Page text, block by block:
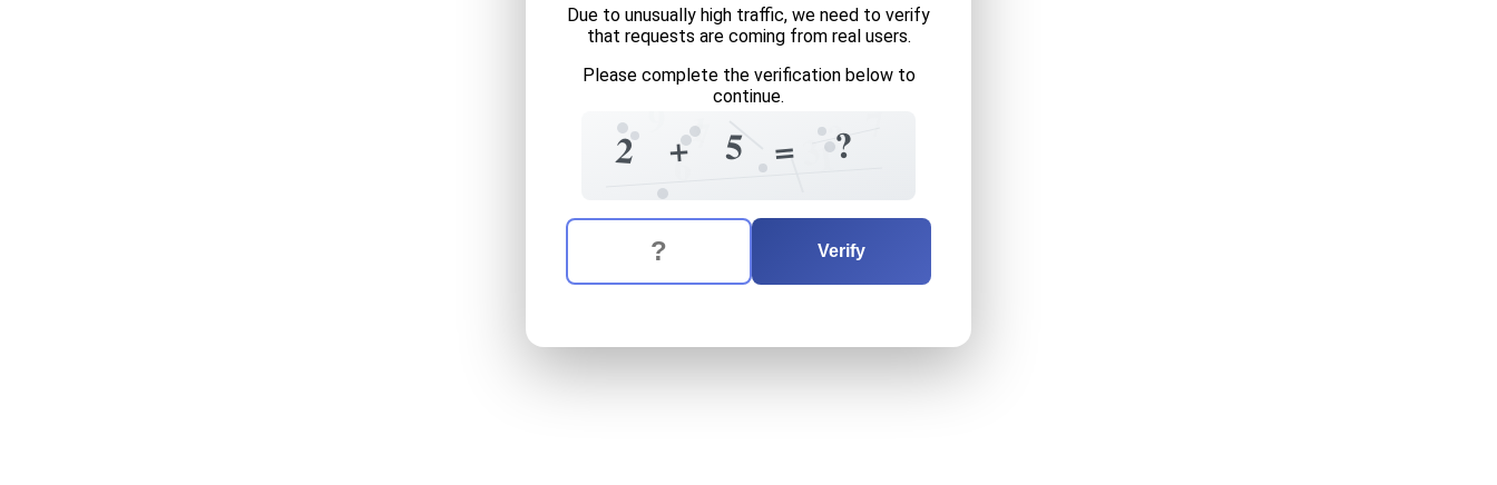
Due to unusually high traffic, we need to verify
that requests are coming from real users.
Please complete the verification below to
continue.
2 ?
1
+ 3
5
1
6 = 7
7 ?
The verification question is: equals
Enter the answer to the verification question
Verify